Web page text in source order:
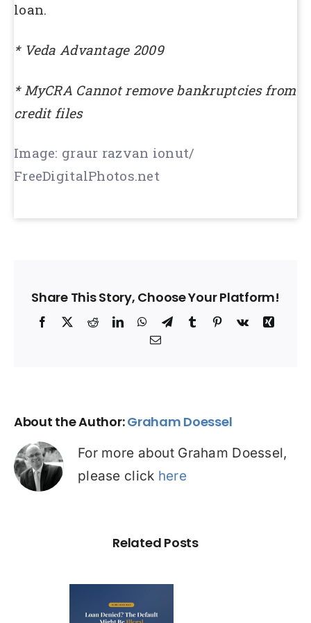
loan.
* Veda Advantage 2009
* MyCRA Cannot remove bankruptcies from
credit files
Image: graur razvan ionut/
FreeDigitalPhotos.net
Share This Story, Choose Your Platform!
Facebook
X RedditLinkedInWhatsApp
Telegram
TumblrPinterest
Vk
Xing
Email
About the Author:Graham Doessel
For more about Graham Doessel,
please click here
Related Posts